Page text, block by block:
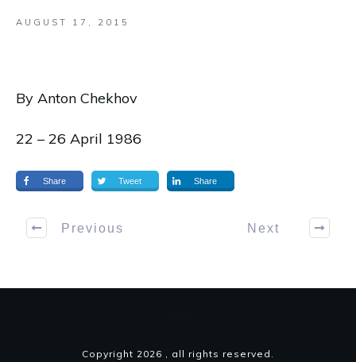
AUGUST 17, 2015
By Anton Chekhov
22 – 26 April 1986
Share Tweet Share
Previous Next
Copyright 2026 , all rights reserved.